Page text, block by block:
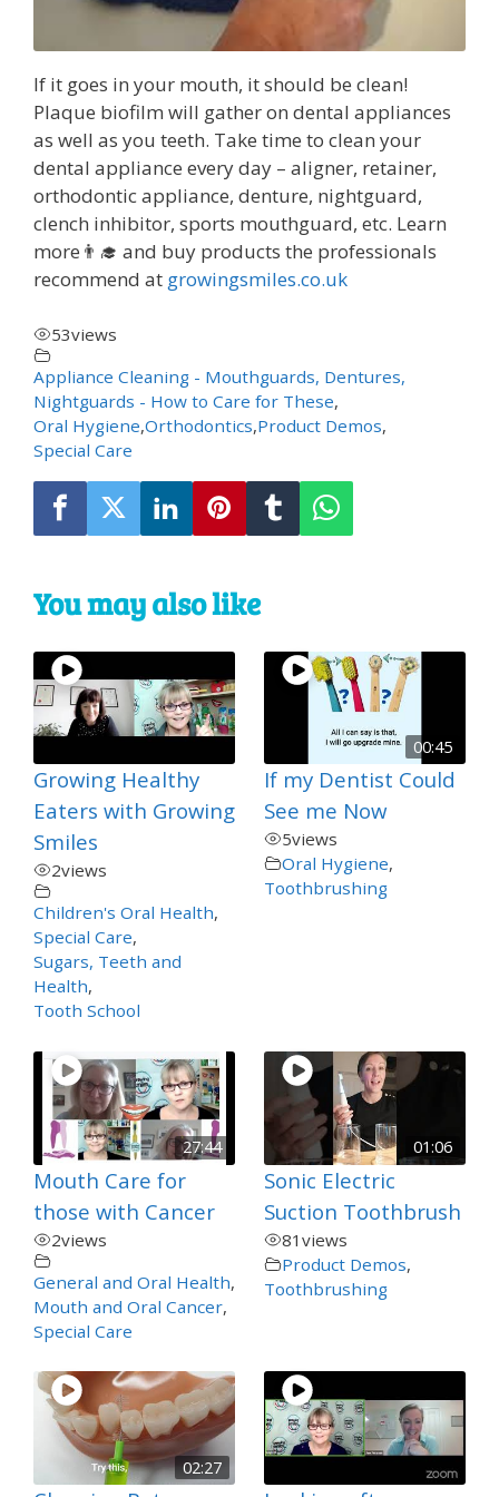
If it goes in your mouth, it should be clean!
Plaque biofilm will gather on dental appliances
as well as you teeth. Take time to clean your
dental appliance every day – aligner, retainer,
orthodontic appliance, denture, nightguard,
clench inhibitor, sports mouthguard, etc. Learn
more👨‍🎓 and buy products the professionals
recommend at growingsmiles.co.uk
53views
Appliance Cleaning - Mouthguards, Dentures,
Nightguards - How to Care for These,
Oral Hygiene,Orthodontics,Product Demos,
Special Care
You may also like
Growing Healthy
Eaters with Growing
Smiles
2views
Children's Oral Health,
Special Care,
Sugars, Teeth and
Health,
Tooth School
00:45
If my Dentist Could
See me Now
5views
Oral Hygiene,
Toothbrushing
27:44
Mouth Care for
those with Cancer
2views
General and Oral Health,
Mouth and Oral Cancer,
Special Care
01:06
Sonic Electric
Suction Toothbrush
81 views
Product Demos,
Toothbrushing
02:27